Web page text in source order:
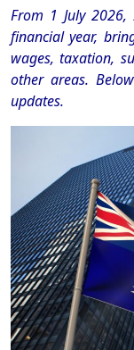
From 1 July
financial year,
wages, taxation,
other areas.
updates.